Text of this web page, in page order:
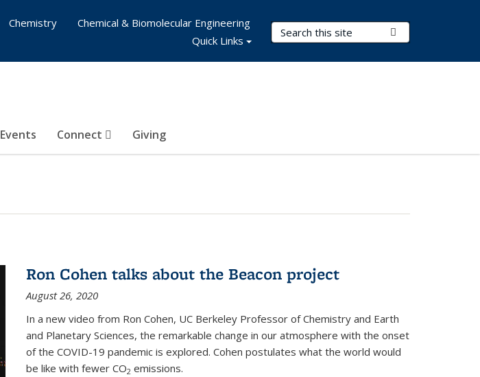
Search Terms
Events Connect Giving
Chemistry
Chemical & Biomolecular Engineering
Quick Links
Ron Cohen talks about the Beacon project
August 26, 2020
In a new video from Ron Cohen, UC Berkeley Professor of Chemistry and Earth
and Planetary Sciences, the remarkable change in our atmosphere with the onset
of the COVID-19 pandemic is explored. Cohen postulates what the world would
be like with fewer CO2 emissions.